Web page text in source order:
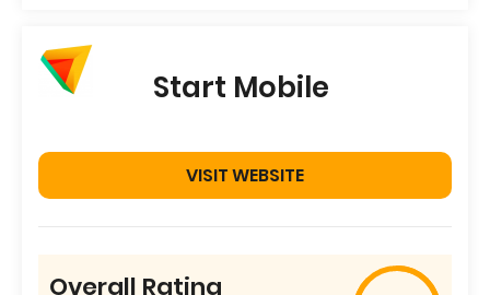
Start Mobile
VISIT WEBSITE
Overall Rating